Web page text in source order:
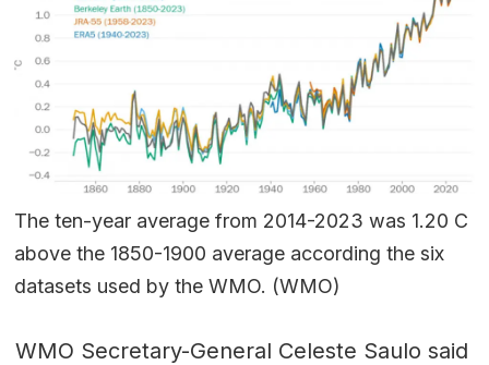
The ten-year average from 2014-2023 was 1.20 C
above the 1850-1900 average according the six
datasets used by the WMO. (WMO)
WMO Secretary-General Celeste Saulo said